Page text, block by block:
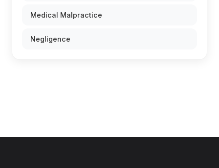
Medical Malpractice
Negligence